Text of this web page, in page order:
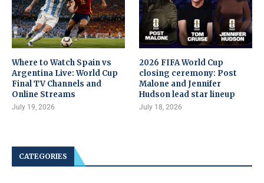
Where to Watch Spain vs
Argentina Live: World Cup
Final TV Channels and
Online Streams
July 19, 2026
2026 FIFA World Cup
closing ceremony: Post
Malone and Jennifer
Hudson lead star lineup
July 18, 2026
CATEGORIES